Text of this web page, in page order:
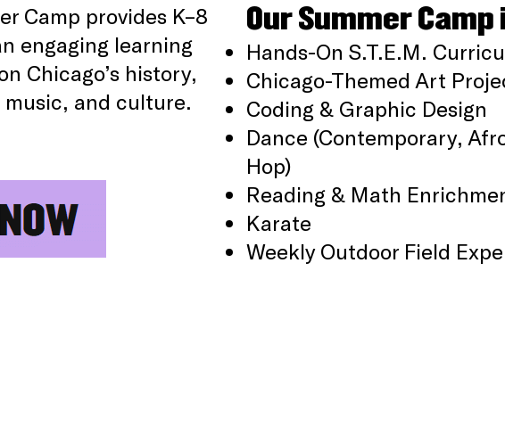
Camp provides K–8
engaging learning
Chicago’s history,
and culture.
Our Summer
Hands-On S.T.E.M.
Chicago-Themed Art
Coding & Graphic Design
Dance (Contemporary,
Hop)
Reading & Math
Karate
Weekly Outdoor Field